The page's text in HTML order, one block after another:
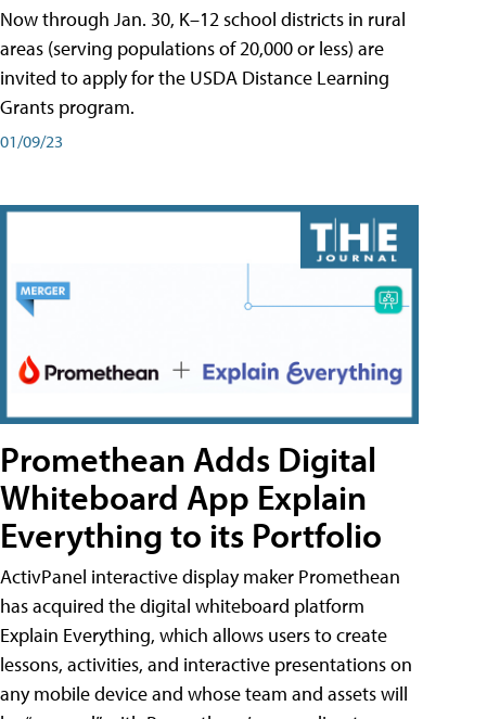
Now through Jan. 30, K–12 school districts in rural
areas (serving populations of 20,000 or less) are
invited to apply for the USDA Distance Learning
Grants program.
01/09/23
Promethean Adds Digital
Whiteboard App Explain
Everything to its Portfolio
ActivPanel interactive display maker Promethean
has acquired the digital whiteboard platform
Explain Everything, which allows users to create
lessons, activities, and interactive presentations on
any mobile device and whose team and assets will